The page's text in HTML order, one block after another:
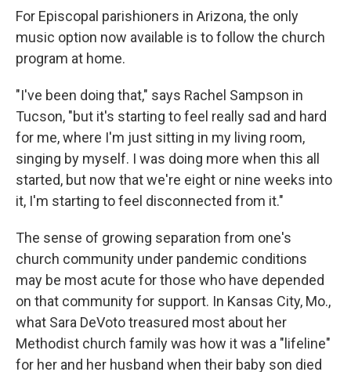
For Episcopal parishioners in Arizona, the only
music option now available is to follow the church
program at home.
"I've been doing that," says Rachel Sampson in
Tucson, "but it's starting to feel really sad and hard
for me, where I'm just sitting in my living room,
singing by myself. I was doing more when this all
started, but now that we're eight or nine weeks into
it, I'm starting to feel disconnected from it."
The sense of growing separation from one's
church community under pandemic conditions
may be most acute for those who have depended
on that community for support. In Kansas City, Mo.,
what Sara DeVoto treasured most about her
Methodist church family was how it was a "lifeline"
for her and her husband when their baby son died